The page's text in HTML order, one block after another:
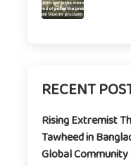
RECENT
Rising Extremist
Tawheed in
Global Community